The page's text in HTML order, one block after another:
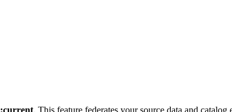
:current. This feature federates your source data and